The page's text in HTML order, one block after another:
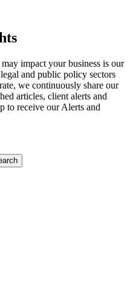
impact your business is our
and public policy sectors
we continuously share our
articles, client alerts and
to receive our Alerts and